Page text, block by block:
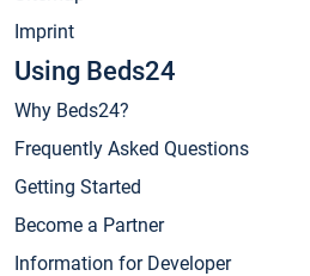
Imprint
Using Beds24
Why Beds24?
Frequently Asked Questions
Getting Started
Become a Partner
Information for Developer